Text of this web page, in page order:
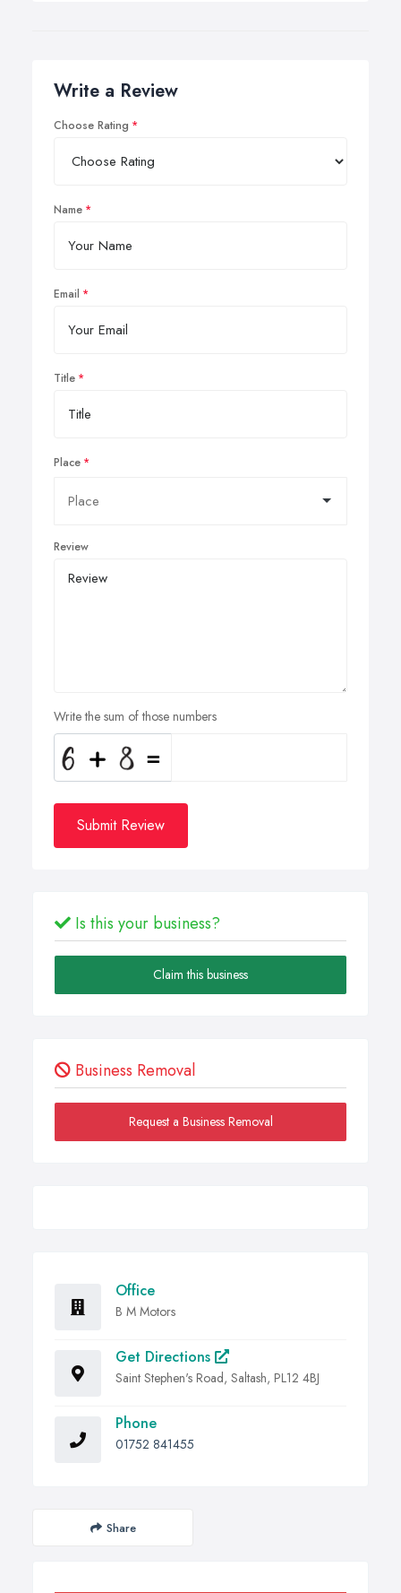
Write a Review
Choose Rating
Name
Email
Title
Place
Review
Write the sum of those numbers
Submit Review
Is this your business?
Claim this business
Business Removal
Request a Business Removal
Office
B M Motors
Get Directions
Saint Stephen's Road, Saltash, PL12 4BJ
Phone
01752 841455
Share